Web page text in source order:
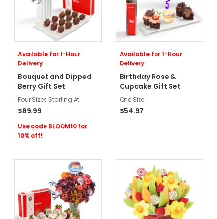
Available for 1-Hour
Delivery
Bouquet and Dipped
Berry Gift Set
Four Sizes Starting At
$89.99
Use code BLOOM10 for
10% off!
Available for 1-Hour
Delivery
Birthday Rose &
Cupcake Gift Set
One Size
$54.97